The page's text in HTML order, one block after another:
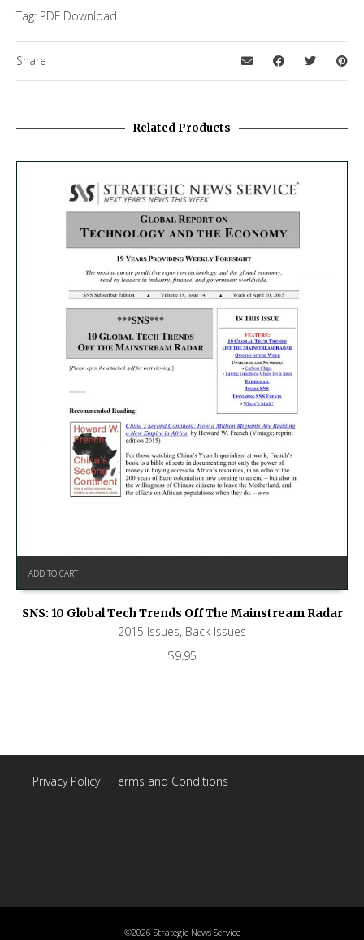
Tag: PDF Download
Share
Related Products
ADD TO CART
SNS: 10 Global Tech Trends Off The Mainstream Radar
2015 Issues, Back Issues
$9.95
Privacy Policy| Terms and Conditions
©2026 Strategic News Service